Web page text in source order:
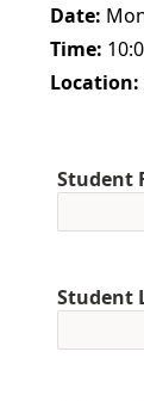
Date:
Time:
Location:
Student
Student